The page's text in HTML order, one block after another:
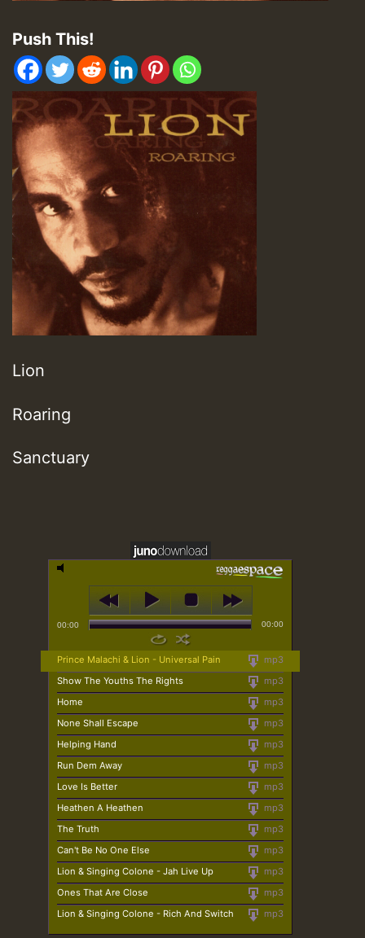
Push This!
Lion
Roaring
Sanctuary
00:00 00:00
mp3
Prince Malachi & Lion - Universal Pain
mp3
Show The Youths The Rights
mp3
Home
mp3
None Shall Escape
mp3
Helping Hand
mp3
Run Dem Away
mp3
Love Is Better
mp3
Heathen A Heathen
mp3
The Truth
mp3
Can't Be No One Else
mp3
Lion & Singing Colone - Jah Live Up
mp3
Ones That Are Close
mp3
Lion & Singing Colone - Rich And Switch